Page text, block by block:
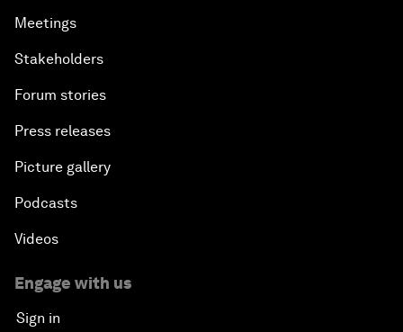
Meetings
Stakeholders
Forum stories
Press releases
Picture gallery
Podcasts
Videos
Engage with us
Sign in